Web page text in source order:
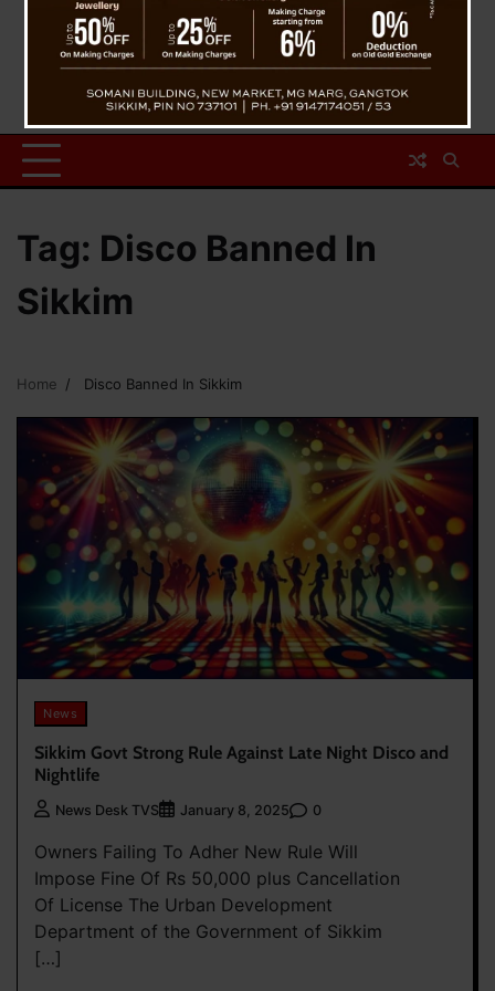
Tag: Disco Banned In
Sikkim
Home Disco Banned In Sikkim
News
Sikkim Govt Strong Rule Against Late Night Disco and
Nightlife
News Desk TVS January 8, 2025 0
Owners Failing To Adher New Rule Will
Impose Fine Of Rs 50,000 plus Cancellation
Of License The Urban Development
Department of the Government of Sikkim
[…]